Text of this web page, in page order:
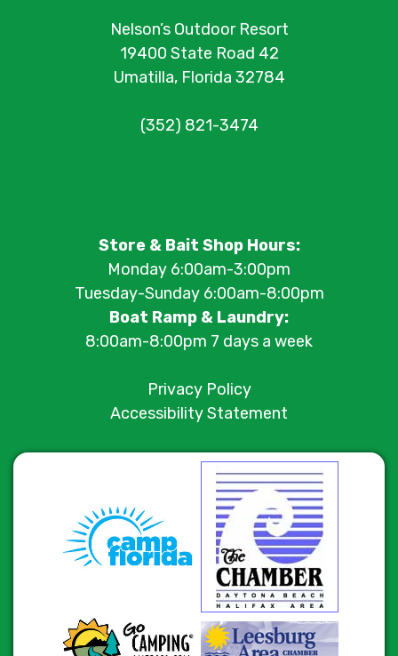
Nelson’s Outdoor Resort
19400 State Road 42
Umatilla, Florida 32784
(352) 821-3474
Store & Bait Shop Hours:
Monday 6:00am-3:00pm
Tuesday-Sunday 6:00am-8:00pm
Boat Ramp & Laundry:
8:00am-8:00pm 7 days a week
Privacy Policy
Accessibility Statement